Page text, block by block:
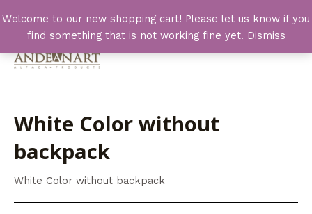
Welcome to our new shopping cart! Please let us know if you
find something that is not working fine yet. Dismiss
to
content
Main
White Color without
backpack
White Color without backpack